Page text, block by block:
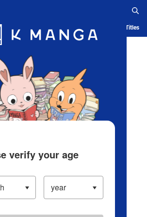
Blog App Ranking History Serialized Titles
verify your age